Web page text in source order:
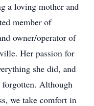
a loving mother and
member of
owner/operator of
Her passion for
she did, and
Although
we take comfort in